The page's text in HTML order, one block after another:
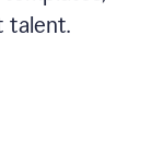
talent.